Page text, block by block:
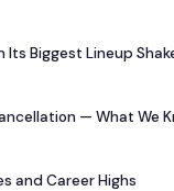
Its Biggest Lineup
— What We
and Career Highs